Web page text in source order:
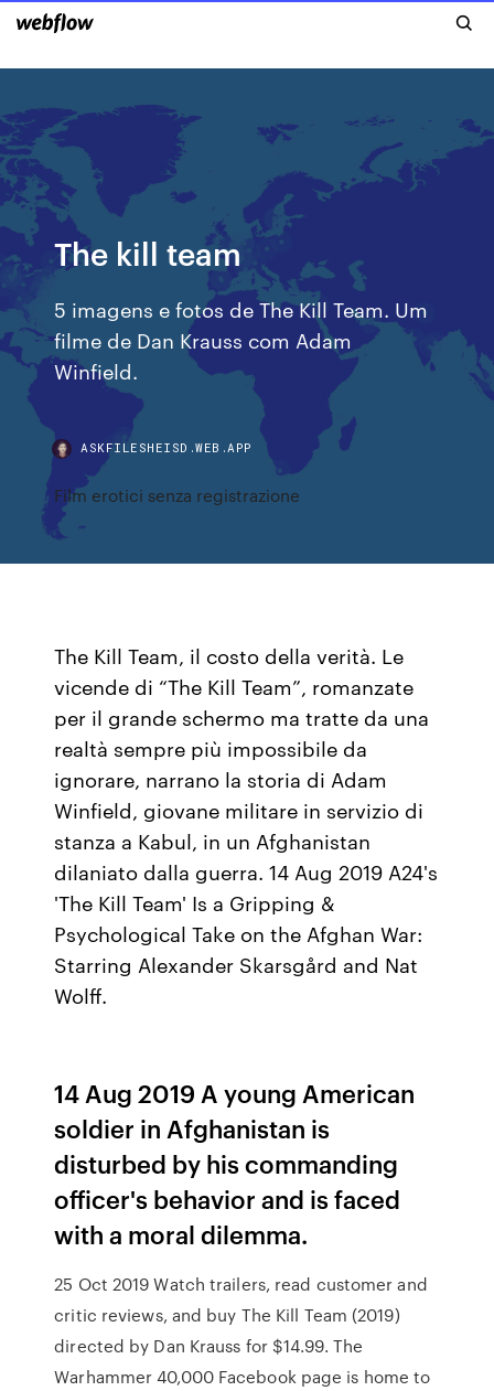
The kill team
5 imagens e fotos de The Kill Team. Um
filme de Dan Krauss com Adam
Winfield.
ASKFILESHEISD.WEB.APP
Film erotici senza registrazione
The Kill Team, il costo della verità. Le
vicende di “The Kill Team”, romanzate
per il grande schermo ma tratte da una
realtà sempre più impossibile da
ignorare, narrano la storia di Adam
Winfield, giovane militare in servizio di
stanza a Kabul, in un Afghanistan
dilaniato dalla guerra. 14 Aug 2019 A24's
'The Kill Team' Is a Gripping &
Psychological Take on the Afghan War:
Starring Alexander Skarsgård and Nat
Wolff.
14 Aug 2019 A young American
soldier in Afghanistan is
disturbed by his commanding
officer's behavior and is faced
with a moral dilemma.
25 Oct 2019 Watch trailers, read customer and
critic reviews, and buy The Kill Team (2019)
directed by Dan Krauss for $14.99. The
Warhammer 40,000 Facebook page is home to